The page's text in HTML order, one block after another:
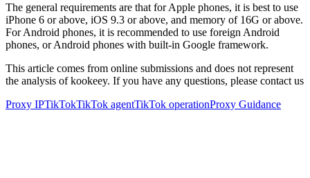
The general requirements are that for Apple phones, it is best to use
iPhone 6 or above, iOS 9.3 or above, and memory of 16G or above.
For Android phones, it is recommended to use foreign Android
phones, or Android phones with built-in Google framework.
This article comes from online submissions and does not represent
the analysis of kookeey. If you have any questions, please contact us
Proxy IPTikTokTikTok agentTikTok operationProxy Guidance